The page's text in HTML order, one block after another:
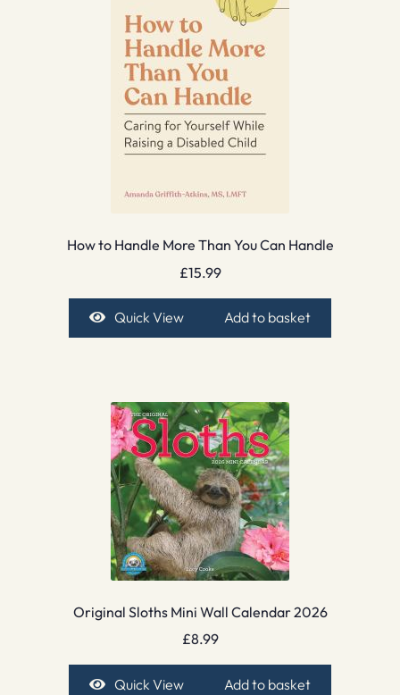
How to Handle More Than You Can Handle
£15.99
Quick View Add to basket
Original Sloths Mini Wall Calendar 2026
£8.99
Quick View Add to basket